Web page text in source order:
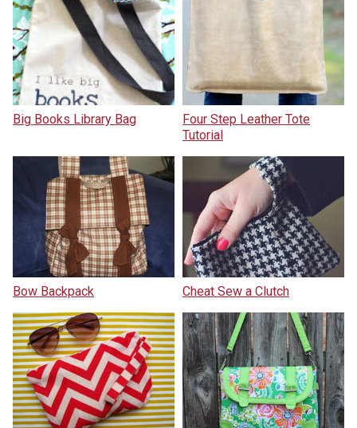
Big Books Library Bag
Four Step Leather Tote
Tutorial
Bow Backpack Cheat Sew a Clutch